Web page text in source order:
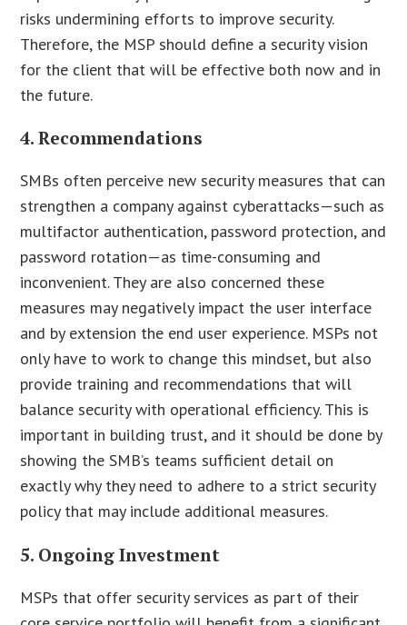
risks undermining efforts to improve security.
Therefore, the MSP should define a security vision
for the client that will be effective both now and in
the future.
4. Recommendations
SMBs often perceive new security measures that can
strengthen a company against cyberattacks—such as
multifactor authentication, password protection, and
password rotation—as time-consuming and
inconvenient. They are also concerned these
measures may negatively impact the user interface
and by extension the end user experience. MSPs not
only have to work to change this mindset, but also
provide training and recommendations that will
balance security with operational efficiency. This is
important in building trust, and it should be done by
showing the SMB’s teams sufficient detail on
exactly why they need to adhere to a strict security
policy that may include additional measures.
5. Ongoing Investment
MSPs that offer security services as part of their